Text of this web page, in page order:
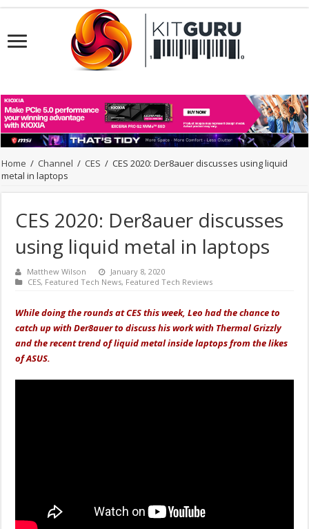
Home / Channel / CES / CES 2020: Der8auer discusses using liquid
metal in laptops
CES 2020: Der8auer discusses
using liquid metal in laptops
Matthew Wilson
January 8, 2020
CES, Featured Tech News, Featured Tech Reviews
While doing the rounds at CES this week, Leo had the chance to
catch up with Der8auer to discuss his work with Thermal Grizzly
and the recent trend of liquid metal inside laptops from the likes
of ASUS.